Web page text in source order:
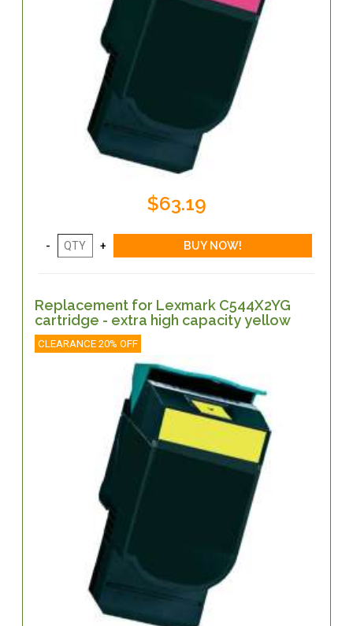
$63.19
Replacement for Lexmark C544X2YG
cartridge - extra high capacity yellow
CLEARANCE 20% OFF